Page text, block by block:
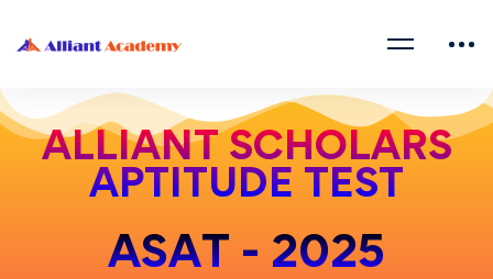
ALLIANT SCHOLARS
APTITUDE TEST
ASAT - 2025